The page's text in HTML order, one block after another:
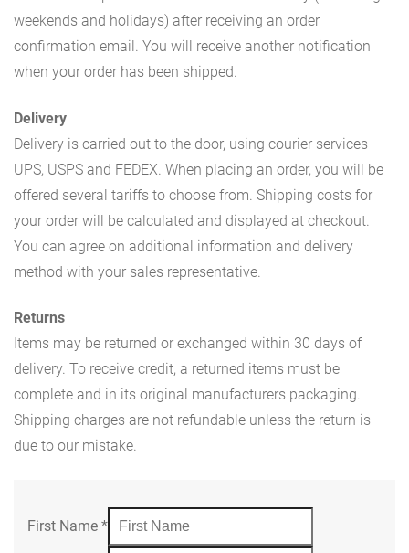
weekends and holidays) after receiving an order
confirmation email. You will receive another notification
when your order has been shipped.
Delivery
Delivery is carried out to the door, using courier services
UPS, USPS and FEDEX. When placing an order, you will be
offered several tariffs to choose from. Shipping costs for
your order will be calculated and displayed at checkout.
You can agree on additional information and delivery
method with your sales representative.
Returns
Items may be returned or exchanged within 30 days of
delivery. To receive credit, a returned items must be
complete and in its original manufacturers packaging.
Shipping charges are not refundable unless the return is
due to our mistake.
First Name *